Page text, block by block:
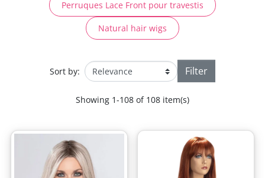
Perruques Lace Front pour travestis
Natural hair wigs
Sort by: Filter
Showing 1-108 of 108 item(s)